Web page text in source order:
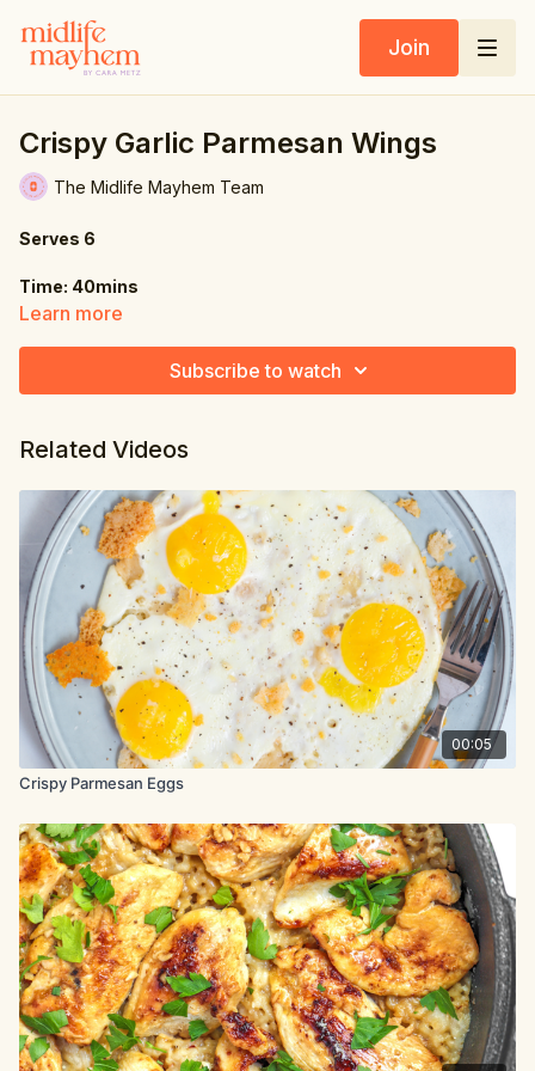
Join
Crispy Garlic Parmesan Wings
The Midlife Mayhem Team
Serves 6
Time: 40mins
½ tsp. salt
½ tsp. black pepper
½ tsp. smoked paprika
½ tsp. garlic powder
½ tsp. onion powder
1 tbsp. baking powder
chopped parsley, to garnish
Garlic Parmesan sauce:
4 tbsp. unsalted butter, melted
8 tbsp. Parmesan cheese, shredded
1 tsp. onion powder
1 tsp. garlic powder
1 tsp. dried parsley
Learn more
Subscribe to watch
Related Videos
00:05
Crispy Parmesan Eggs